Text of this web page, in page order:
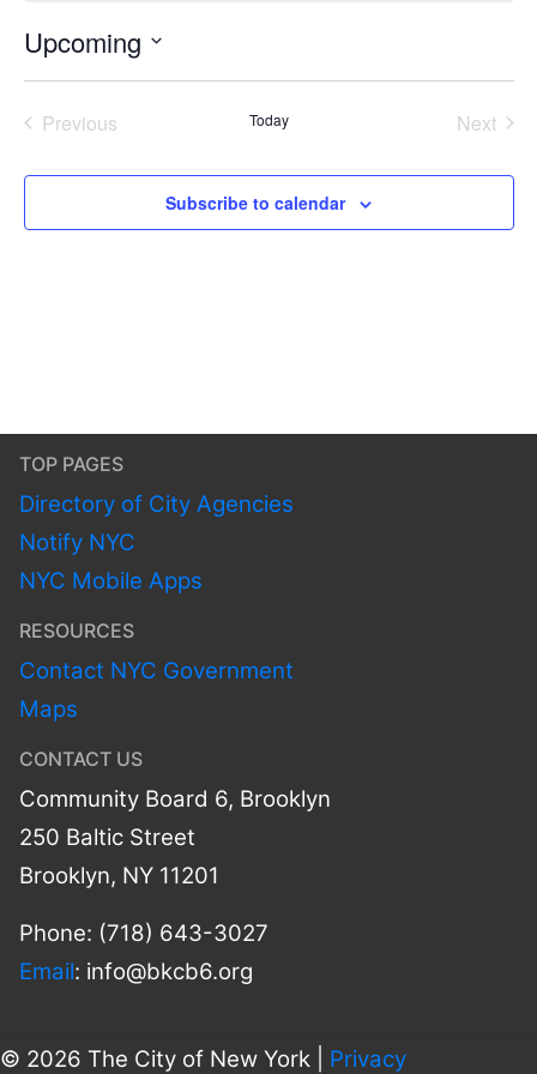
Upcoming
Select
date.Previous
Today
Next
Subscribe to calendar
TOP PAGES
Directory of City Agencies
Notify NYC
NYC Mobile Apps
RESOURCES
Contact NYC Government
Maps
CONTACT US
Community Board 6, Brooklyn
250 Baltic Street
Brooklyn, NY 11201
Phone: (718) 643-3027
Email: info@bkcb6.org
© 2026 The City of New York | Privacy